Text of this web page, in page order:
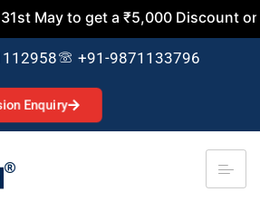
May to get a ₹5,000 Discount on
+91-9871133796
Enquiry